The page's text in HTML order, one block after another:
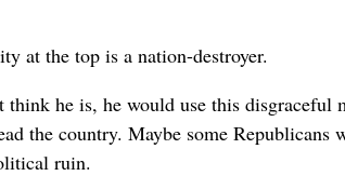
at the top is a nation-destroyer.
he is, he would use this disgraceful
the country. Maybe some Republicans
ruin.